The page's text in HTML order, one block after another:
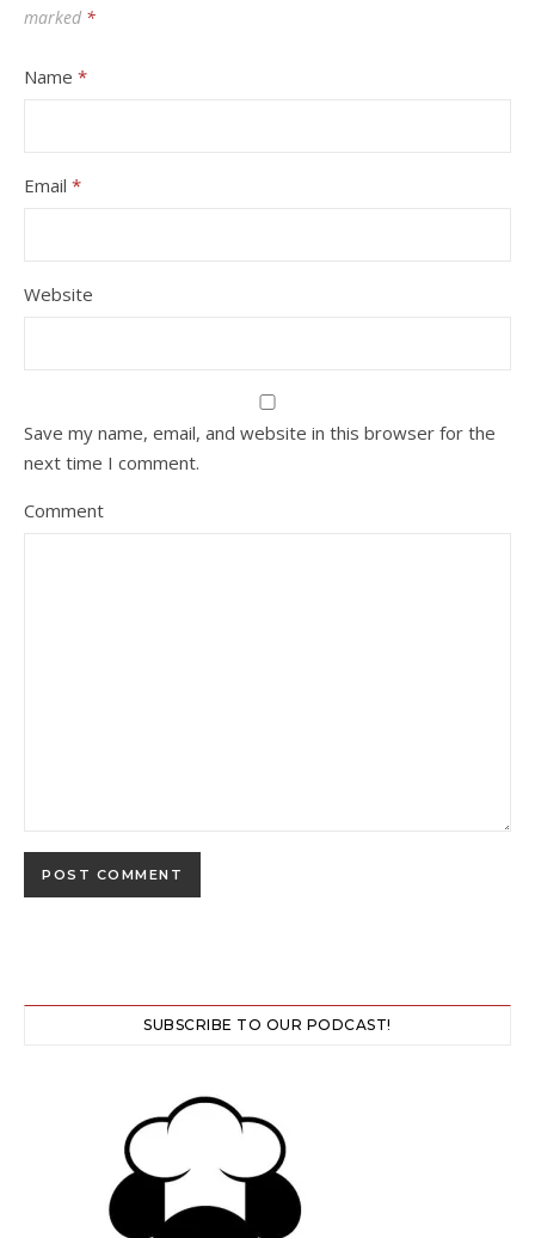
marked *
Name *
Email *
Website
Save my name, email, and website in this browser for the
next time I comment.
Comment
SUBSCRIBE TO OUR PODCAST!